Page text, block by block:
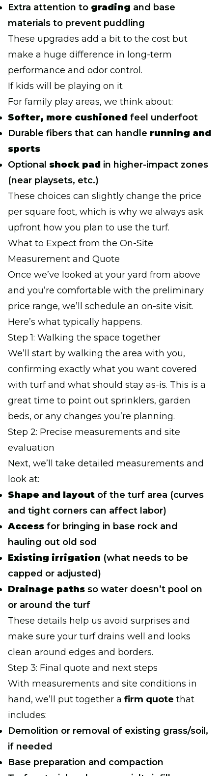
Extra attention to grading and base
materials to prevent puddling
These upgrades add a bit to the cost but
make a huge difference in long-term
performance and odor control.
If kids will be playing on it
For family play areas, we think about:
Softer, more cushioned feel underfoot
Durable fibers that can handle running and
sports
Optional shock pad in higher-impact zones
(near playsets, etc.)
These choices can slightly change the price
per square foot, which is why we always ask
upfront how you plan to use the turf.
What to Expect from the On-Site
Measurement and Quote
Once we’ve looked at your yard from above
and you’re comfortable with the preliminary
price range, we’ll schedule an on-site visit.
Here’s what typically happens.
Step 1: Walking the space together
We’ll start by walking the area with you,
confirming exactly what you want covered
with turf and what should stay as-is. This is a
great time to point out sprinklers, garden
beds, or any changes you’re planning.
Step 2: Precise measurements and site
evaluation
Next, we’ll take detailed measurements and
look at:
Shape and layout of the turf area (curves
and tight corners can affect labor)
Access for bringing in base rock and
hauling out old sod
Existing irrigation (what needs to be
capped or adjusted)
Drainage paths so water doesn’t pool on
or around the turf
These details help us avoid surprises and
make sure your turf drains well and looks
clean around edges and borders.
Step 3: Final quote and next steps
With measurements and site conditions in
hand, we’ll put together a firm quote that
includes:
Demolition or removal of existing grass/soil,
if needed
Base preparation and compaction